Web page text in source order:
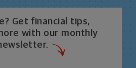
Get financial tips,
with our monthly